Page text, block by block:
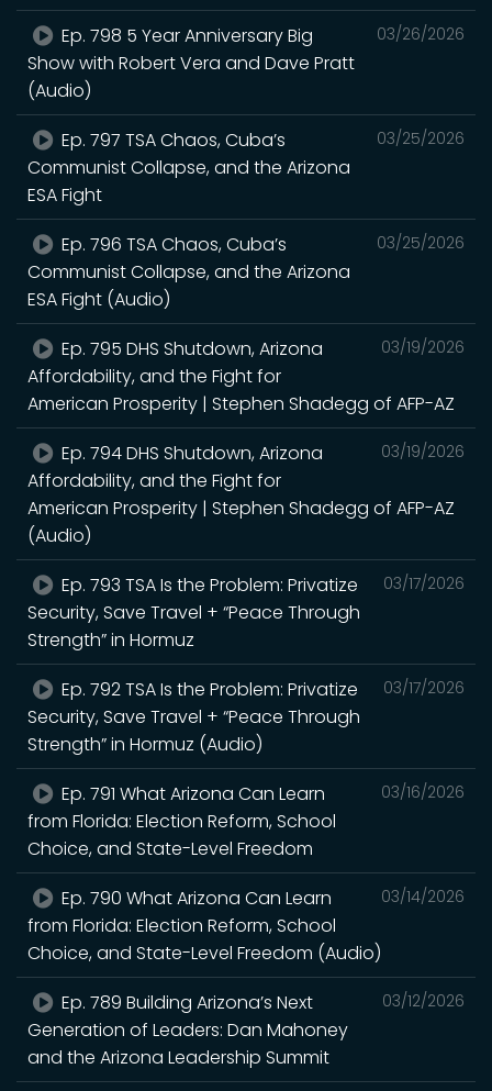
03/26/2026
Ep. 798 5 Year Anniversary Big
Show with Robert Vera and Dave Pratt
(Audio)
03/25/2026
Ep. 797 TSA Chaos, Cuba’s
Communist Collapse, and the Arizona
ESA Fight
03/25/2026
Ep. 796 TSA Chaos, Cuba’s
Communist Collapse, and the Arizona
ESA Fight (Audio)
03/19/2026
Ep. 795 DHS Shutdown, Arizona
Affordability, and the Fight for
American Prosperity | Stephen Shadegg of AFP-AZ
03/19/2026
Ep. 794 DHS Shutdown, Arizona
Affordability, and the Fight for
American Prosperity | Stephen Shadegg of AFP-AZ
(Audio)
03/17/2026
Ep. 793 TSA Is the Problem: Privatize
Security, Save Travel + “Peace Through
Strength” in Hormuz
03/17/2026
Ep. 792 TSA Is the Problem: Privatize
Security, Save Travel + “Peace Through
Strength” in Hormuz (Audio)
03/16/2026
Ep. 791 What Arizona Can Learn
from Florida: Election Reform, School
Choice, and State-Level Freedom
03/14/2026
Ep. 790 What Arizona Can Learn
from Florida: Election Reform, School
Choice, and State-Level Freedom (Audio)
03/12/2026
Ep. 789 Building Arizona’s Next
Generation of Leaders: Dan Mahoney
and the Arizona Leadership Summit